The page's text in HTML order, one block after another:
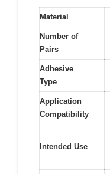
Material
Number of
Pairs
Adhesive
Type
Application
Compatibility
Intended Use